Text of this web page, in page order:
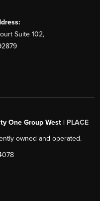
Suite 102,
One Group West | PLACE
owned and operated.